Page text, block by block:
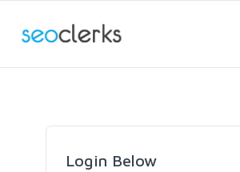
Login Below